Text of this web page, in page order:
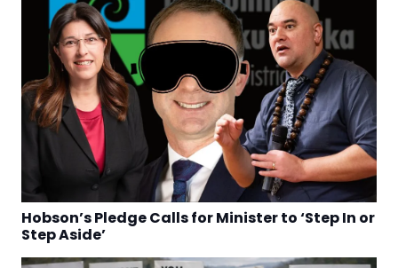
Hobson’s Pledge Calls for Minister to ‘Step In or
Step Aside’